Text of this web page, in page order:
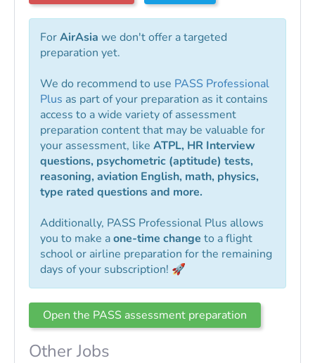
ForAirAsia we don't offer a targeted
preparation yet.
We do recommend to use PASS Professional
Plus as part of your preparation as it contains
access to a wide variety of assessment
preparation content that may be valuable for
your assessment, like ATPL, HR Interview
questions, psychometric (aptitude) tests,
reasoning, aviation English, math, physics,
type rated questions and more.
Additionally, PASS Professional Plus allows
you to make aone-time change to a flight
school or airline preparation for the remaining
days of your subscription! 🚀
Open the PASS assessment preparation
Other Jobs